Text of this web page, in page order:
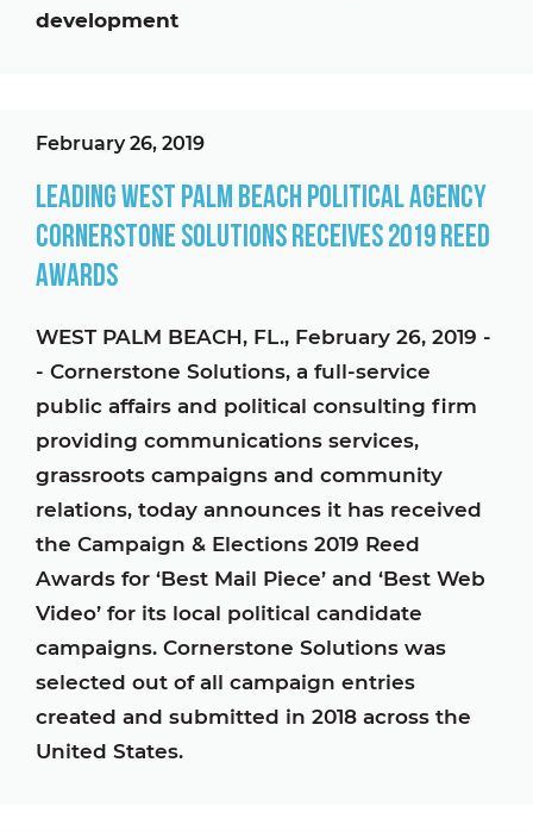
development
February 26, 2019
Leading West Palm Beach Political Agency
Cornerstone Solutions Receives 2019 Reed
Awards
WEST PALM BEACH, FL., February 26, 2019 -
- Cornerstone Solutions, a full-service
public affairs and political consulting firm
providing communications services,
grassroots campaigns and community
relations, today announces it has received
the Campaign & Elections 2019 Reed
Awards for ‘Best Mail Piece’ and ‘Best Web
Video’ for its local political candidate
campaigns. Cornerstone Solutions was
selected out of all campaign entries
created and submitted in 2018 across the
United States.